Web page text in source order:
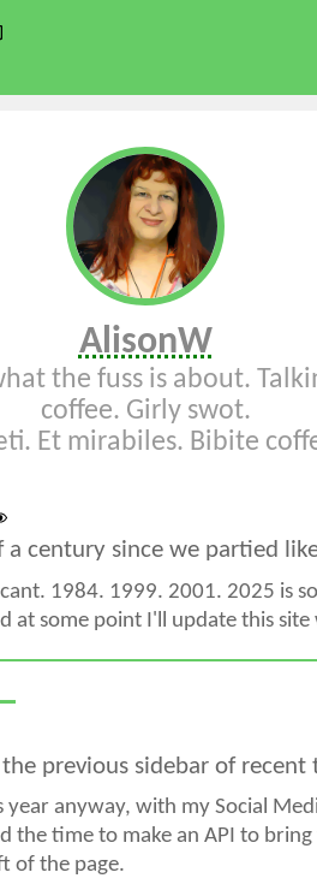
AlisonW
the fuss is about.
coffee. Girly swot.
. Et mirabiles. Bibite
century since we partied
1984. 1999. 2001. 2025 is
at some point I'll update this
previous sidebar of
anyway, with my Social
the time to make an API to
of the page.